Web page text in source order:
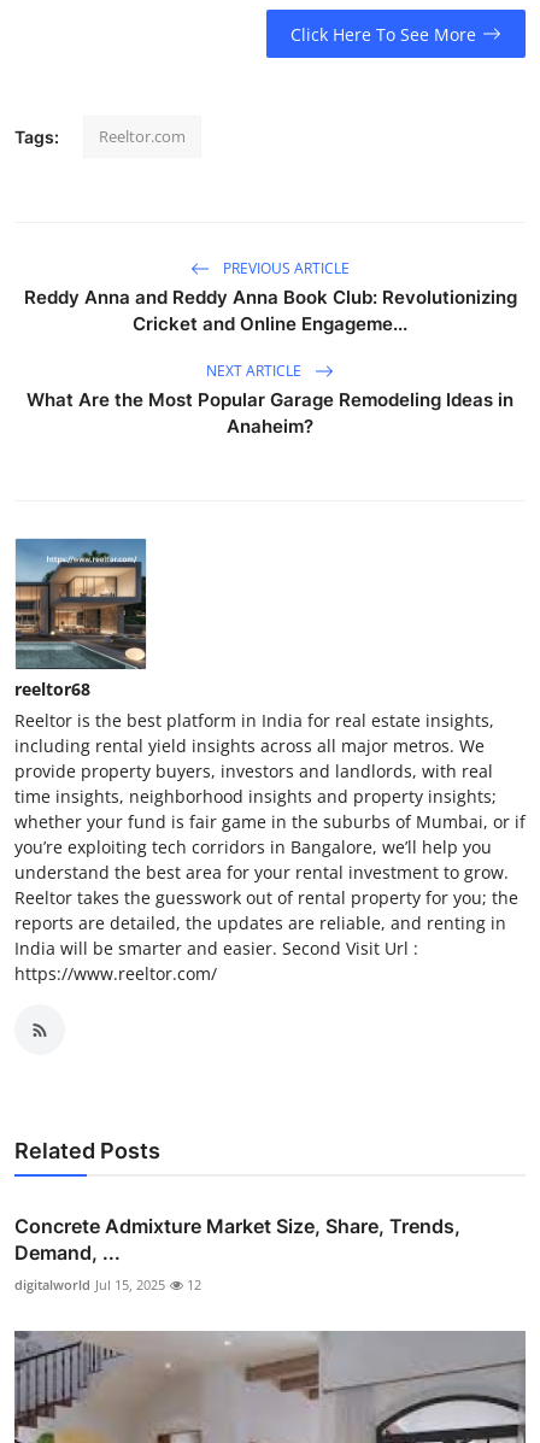
Click Here To See More
Tags: Reeltor.com
PREVIOUS ARTICLE
Reddy Anna and Reddy Anna Book Club: Revolutionizing
Cricket and Online Engageme...
NEXT ARTICLE
What Are the Most Popular Garage Remodeling Ideas in
Anaheim?
reeltor68
Reeltor is the best platform in India for real estate insights,
including rental yield insights across all major metros. We
provide property buyers, investors and landlords, with real
time insights, neighborhood insights and property insights;
whether your fund is fair game in the suburbs of Mumbai, or if
you’re exploiting tech corridors in Bangalore, we’ll help you
understand the best area for your rental investment to grow.
Reeltor takes the guesswork out of rental property for you; the
reports are detailed, the updates are reliable, and renting in
India will be smarter and easier. Second Visit Url :
https://www.reeltor.com/
Related Posts
Concrete Admixture Market Size, Share, Trends,
Demand, ...
digitalworld Jul 15, 2025 12